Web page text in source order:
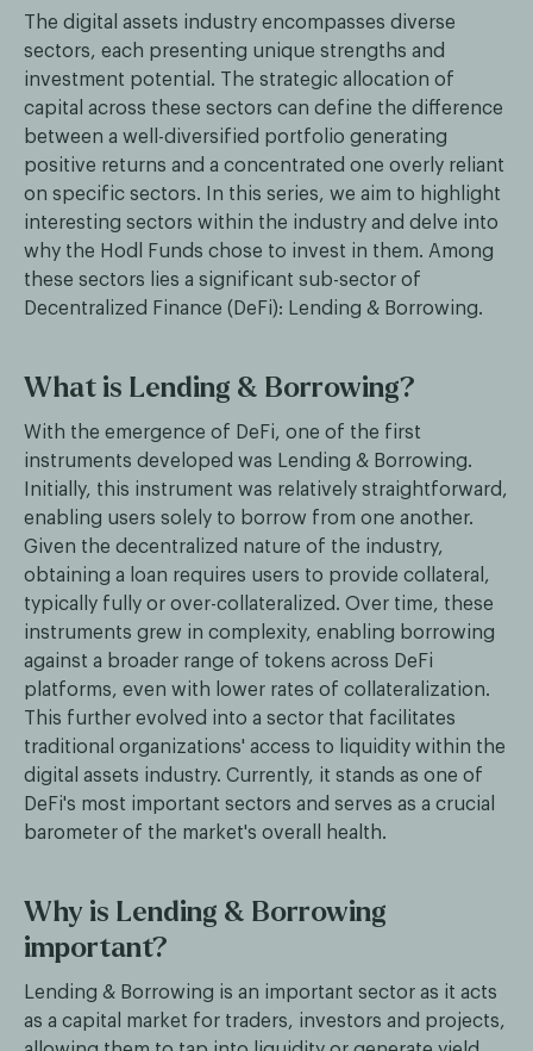
The digital assets industry encompasses diverse
sectors, each presenting unique strengths and
investment potential. The strategic allocation of
capital across these sectors can define the difference
between a well-diversified portfolio generating
positive returns and a concentrated one overly reliant
on specific sectors. In this series, we aim to highlight
interesting sectors within the industry and delve into
why the Hodl Funds chose to invest in them. Among
these sectors lies a significant sub-sector of
Decentralized Finance (DeFi): Lending & Borrowing.
What is Lending & Borrowing?
With the emergence of DeFi, one of the first
instruments developed was Lending & Borrowing.
Initially, this instrument was relatively straightforward,
enabling users solely to borrow from one another.
Given the decentralized nature of the industry,
obtaining a loan requires users to provide collateral,
typically fully or over-collateralized. Over time, these
instruments grew in complexity, enabling borrowing
against a broader range of tokens across DeFi
platforms, even with lower rates of collateralization.
This further evolved into a sector that facilitates
traditional organizations' access to liquidity within the
digital assets industry. Currently, it stands as one of
DeFi's most important sectors and serves as a crucial
barometer of the market's overall health.
Why is Lending & Borrowing
important?
Lending & Borrowing is an important sector as it acts
as a capital market for traders, investors and projects,